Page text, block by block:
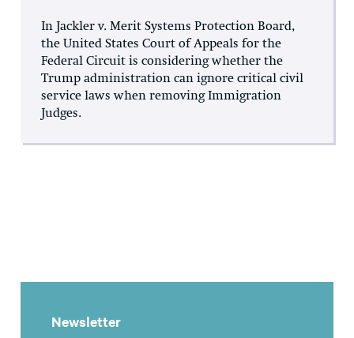
In Jackler v. Merit Systems Protection Board,
the United States Court of Appeals for the
Federal Circuit is considering whether the
Trump administration can ignore critical civil
service laws when removing Immigration
Judges.
Newsletter